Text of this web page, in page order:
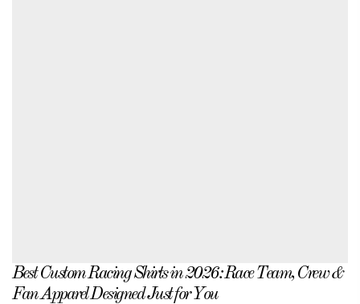
Best Custom Racing Shirts in 2026: Race Team, Crew &
Fan Apparel Designed Just for You